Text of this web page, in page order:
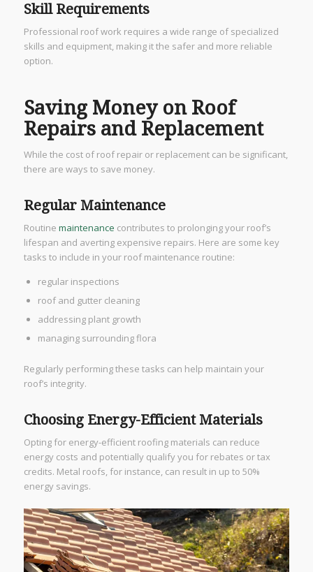
Skill Requirements
Professional roof work requires a wide range of specialized
skills and equipment, making it the safer and more reliable
option.
Saving Money on Roof
Repairs and Replacement
While the cost of roof repair or replacement can be significant,
there are ways to save money.
Regular Maintenance
Routine maintenance contributes to prolonging your roof’s
lifespan and averting expensive repairs. Here are some key
tasks to include in your roof maintenance routine:
regular inspections
roof and gutter cleaning
addressing plant growth
managing surrounding flora
Regularly performing these tasks can help maintain your
roof’s integrity.
Choosing Energy-Efficient Materials
Opting for energy-efficient roofing materials can reduce
energy costs and potentially qualify you for rebates or tax
credits. Metal roofs, for instance, can result in up to 50%
energy savings.